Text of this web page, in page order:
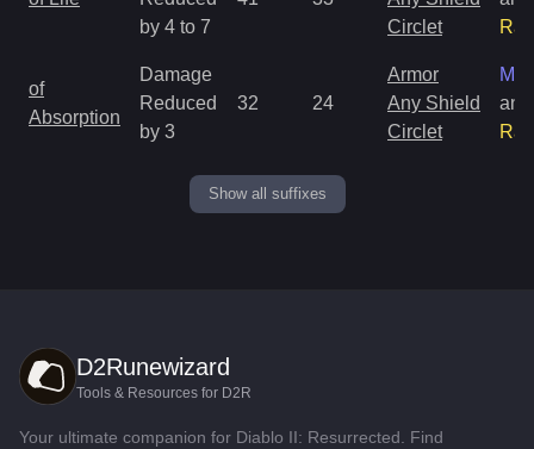
by 4 to 7
Circlet
of
Absorption
Damage
Reduced
by 3
32 24
Armor
Any Shield
Circlet
and
Show all suffixes
D2Runewizard
Tools & Resources for D2R
Your ultimate companion for Diablo II: Resurrected. Find